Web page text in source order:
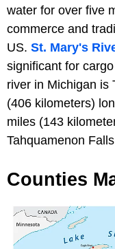
water for over five
commerce and
US. St. Mary's
significant for
river in Michigan is
(406 kilometers)
miles (143
Tahquamenon
Counties